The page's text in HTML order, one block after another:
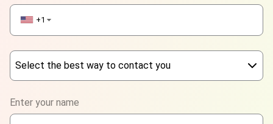
+1 ▼
Select the best way to contact you
WhatsApp
Enter your name